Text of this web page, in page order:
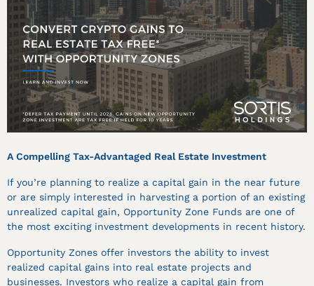
A Compelling Tax-Advantaged Real Estate Investment
If you’re planning to realize a capital gain in the near future
or are simply interested in harvesting a portion of an existing
unrealized capital gain, Opportunity Zone Funds are one of
the most exciting investment developments in recent history.
Opportunity Zones offer investors the ability to invest
realized capital gains into real estate projects and
businesses. Investors who realize a capital gain from